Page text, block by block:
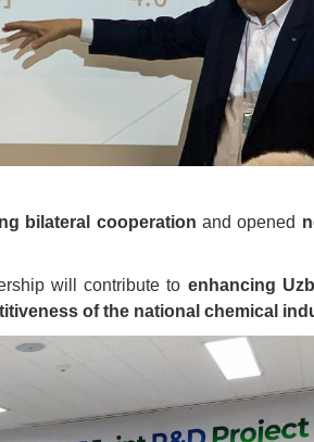
bilateral cooperation and opened
will contribute to enhancing
of the national chemical